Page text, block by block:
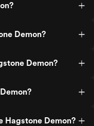
Demon?
Demon?
Hagstone Demon?